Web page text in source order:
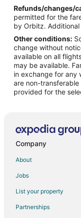
Flights from Oakland
Flights from Scranton
Flights from
Flights from
Flights from San José
Flights from
Flights from Gainesville
Flights from Chicago to
Flights from Dallas to
Flights from Kansas
Flights from San
Refunds/changes/
permitted for the
by Orbitz.
Other conditions:
change without
available on all
may be available.
in exchange for any
are non-
provided for the
Company
About
Jobs
List your property
Partnerships